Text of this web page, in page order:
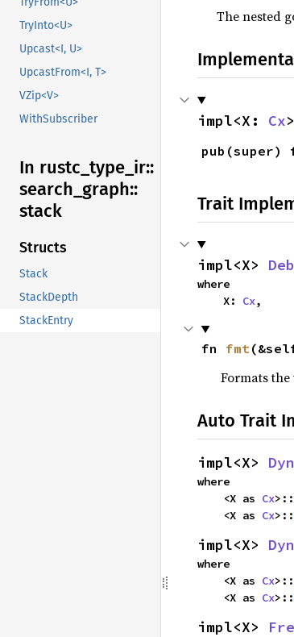
TryInto<U>
Upcast<I, U>
UpcastFrom<I, T>
VZip<V>
WithSubscriber
In rustc_ type_ ir::
search_ graph::
stack
Structs
Stack
StackDepth
StackEntry
The nested
impl<X: Cx>
pub(super)
Trait
impl<X>
where
    X:
Cx,
fn fmt
Formats
Auto Trait
impl<X>
where
    <X as
Cx>::
    <X as
Cx>::
impl<X>
where
    <X as
Cx>::
    <X as
Cx>::
impl<X>